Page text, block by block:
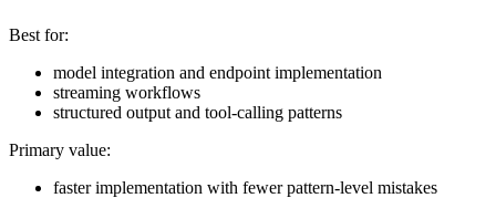
Best for:
model integration and endpoint implementation
streaming workflows
structured output and tool-calling patterns
Primary value:
faster implementation with fewer pattern-level mistakes